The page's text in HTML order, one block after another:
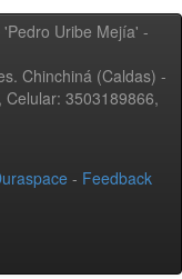
Uribe Mejía' -
Chinchiná (Caldas) -
3503189866,
- Feedback